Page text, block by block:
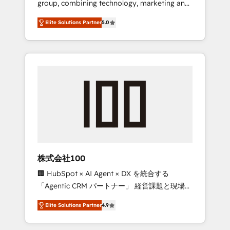
Leader 🏆 Finalist: HubSpot Inbound
Campaign of the Year 🏆 Gold AVA Digital
Award for Best Website 🌟 Accreditations:
CRM Implementation, HubSpot Content
Experience, CRM Data Migration & Custom
group, combining technology, marketing and
media expertise across Latin America and
Southern Europe, with teams across 7
countries. Born in Chile, we combine local
insight with international reach to help
we’ve delivered 500+ HubSpot
inbound and loop marketing, content, and
design scalable strategies that drive
measurable growth. 🌎 Highlights: • 10+ years
as a HubSpot partner. • 2023 Impact Awards:
Platform Migration Excellence. • Top 3 Partner
of the Year LATAM 2022, 2023, 2024, 2025. •
Partner of the Year 2024. • Organizer of
Elite Solutions Partner5.0
株式会社100
🏢 HubSpot × AI Agent × DX を統合する
「Agentic CRM パートナー」 経営課題と現場業
務をつなぐAIネイティブ・エージェンシーとし
て、HubSpot Eliteの実装力で顧客フロント業務
を再設計します。 💡 100inc は何をする会社
Elite Solutions Partner4.9